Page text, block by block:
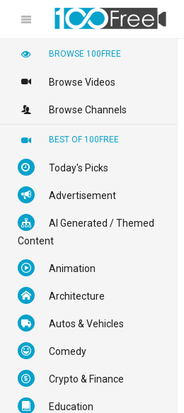
BROWSE 100FREE
Browse Videos
Browse Channels
BEST OF 100FREE
Today's Picks
Advertisement
AI Generated / Themed
Content
Animation
Architecture
Autos & Vehicles
Comedy
Crypto & Finance
Education